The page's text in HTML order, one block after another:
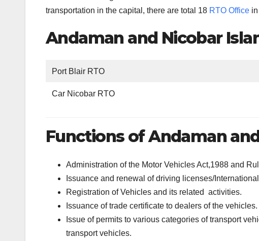
transportation in the capital, there are total 18 RTO Office
Andaman and Nicobar
Port Blair RTO
Car Nicobar RTO
Functions of Andaman
Administration of the Motor Vehicles Act,1988 and
Issuance and renewal of driving licenses/
Registration of Vehicles and its related activities.
Issuance of trade certificate to dealers of the vehicles.
Issue of permits to various categories of transport
transport vehicles.